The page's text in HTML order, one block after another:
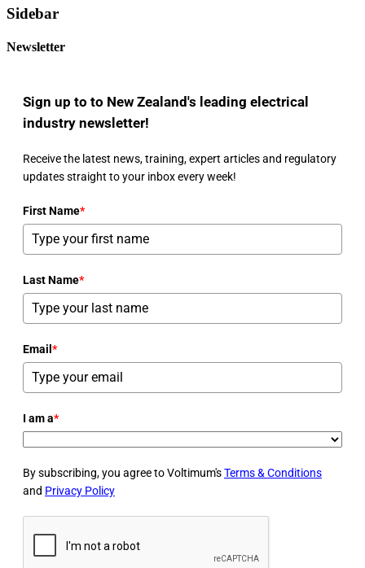
Sidebar
Newsletter
Sign up to to New Zealand's leading electrical
industry newsletter!
Receive the latest news, training, expert articles and regulatory
updates straight to your inbox every week!
First Name*
Last Name*
Email *
I am a*
By subscribing, you agree to Voltimum'sTerms & Conditions
and Privacy Policy